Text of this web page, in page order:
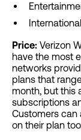
Price: Verizon
have the most
networks
plans that
month, but this
subscriptions
Customers can
on their plan